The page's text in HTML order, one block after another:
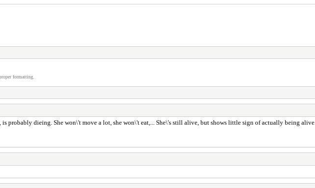
formatting.
probably dieing. She won\'t move a lot, she won\'t eat,... She\'s still alive, but shows little sign of actually being alive.